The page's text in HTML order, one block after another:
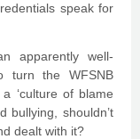
speak for
apparently well-
turn the WFSNB
‘culture of blame
bullying, shouldn’t
dealt with it?